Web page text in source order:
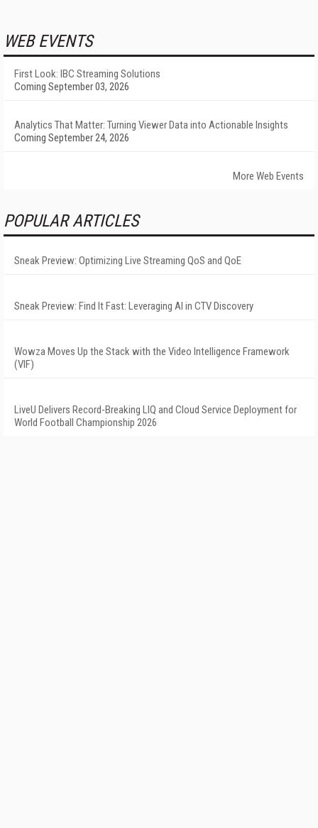
WEB EVENTS
First Look: IBC Streaming Solutions
Coming September 03, 2026
Analytics That Matter: Turning Viewer Data into Actionable Insights
Coming September 24, 2026
More Web Events
POPULAR ARTICLES
Sneak Preview: Optimizing Live Streaming QoS and QoE
Sneak Preview: Find It Fast: Leveraging AI in CTV Discovery
Wowza Moves Up the Stack with the Video Intelligence Framework
(VIF)
LiveU Delivers Record-Breaking LIQ and Cloud Service Deployment for
World Football Championship 2026